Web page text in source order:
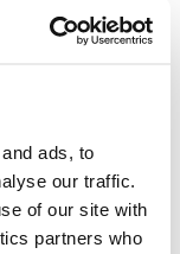
ads, to
our traffic.
of our site with
partners who
(National